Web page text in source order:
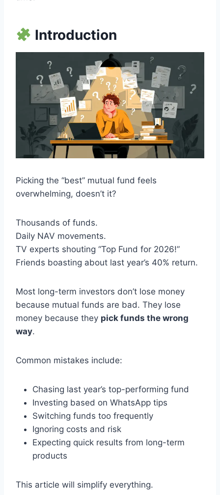
Introduction
Picking the “best” mutual fund feels
overwhelming, doesn’t it?
Thousands of funds.
Daily NAV movements.
TV experts shouting “Top Fund for 2026!”
Friends boasting about last year’s 40% return.
Most long-term investors don’t lose money
because mutual funds are bad. They lose
money because they pick funds the wrong
way.
Common mistakes include:
Chasing last year’s top-performing fund
Investing based on WhatsApp tips
Switching funds too frequently
Ignoring costs and risk
Expecting quick results from long-term
products
This article will simplify everything.